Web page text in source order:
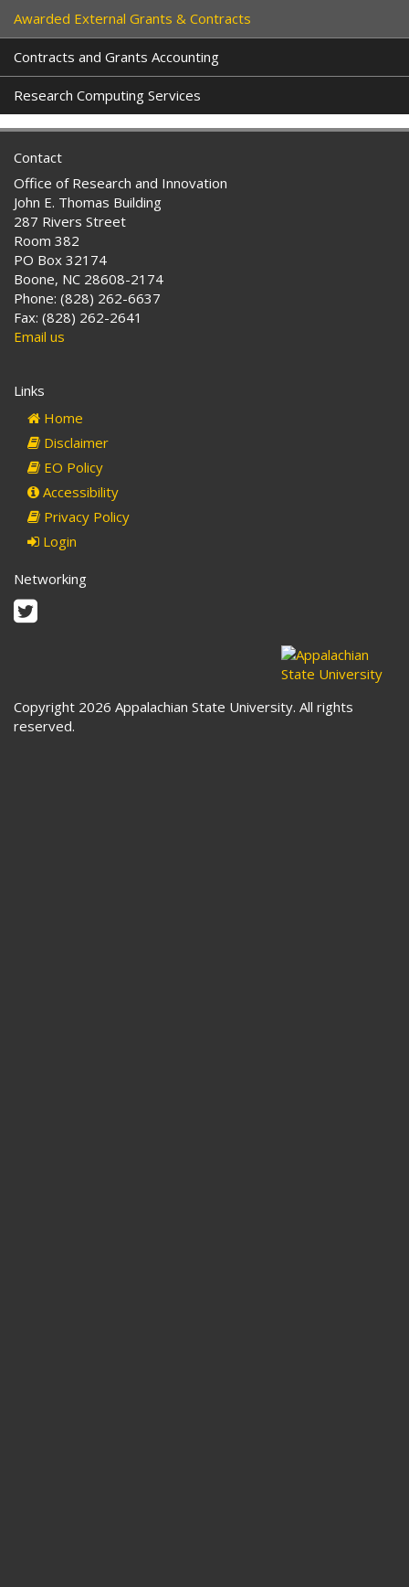
Awarded External Grants & Contracts
Contracts and Grants Accounting
Research Computing Services
Contact
Office of Research and Innovation
John E. Thomas Building
287 Rivers Street
Room 382
PO Box 32174
Boone, NC 28608-2174
Phone: (828) 262-6637
Fax: (828) 262-2641
Email us
Links
Home
Disclaimer
EO Policy
Accessibility
Privacy Policy
Login
Networking
Twitter
Copyright 2026 Appalachian State University. All rights
reserved.